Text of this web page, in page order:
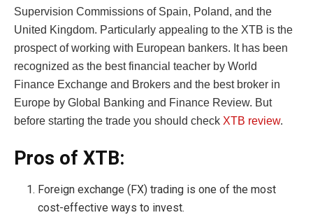
Supervision Commissions of Spain, Poland, and the
United Kingdom. Particularly appealing to the XTB is the
prospect of working with European bankers. It has been
recognized as the best financial teacher by World
Finance Exchange and Brokers and the best broker in
Europe by Global Banking and Finance Review. But
before starting the trade you should check XTB review.
Pros of XTB:
Foreign exchange (FX) trading is one of the most
cost-effective ways to invest.